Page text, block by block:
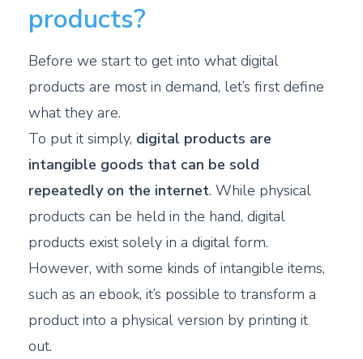
products?
Before we start to get into what digital
products are most in demand, let’s first define
what they are.
To put it simply, digital products are
intangible goods that can be sold
repeatedly on the internet. While physical
products can be held in the hand, digital
products exist solely in a digital form.
However, with some kinds of intangible items,
such as an ebook, it’s possible to transform a
product into a physical version by printing it
out.